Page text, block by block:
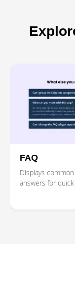
FAQ
Displays
answers for